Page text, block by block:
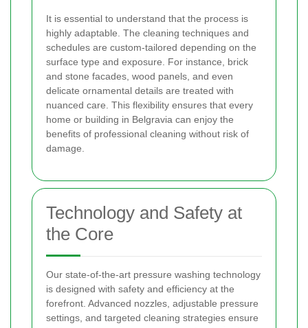
It is essential to understand that the process is
highly adaptable. The cleaning techniques and
schedules are custom-tailored depending on the
surface type and exposure. For instance, brick
and stone facades, wood panels, and even
delicate ornamental details are treated with
nuanced care. This flexibility ensures that every
home or building in Belgravia can enjoy the
benefits of professional cleaning without risk of
damage.
Technology and Safety at
the Core
Our state-of-the-art pressure washing technology
is designed with safety and efficiency at the
forefront. Advanced nozzles, adjustable pressure
settings, and targeted cleaning strategies ensure